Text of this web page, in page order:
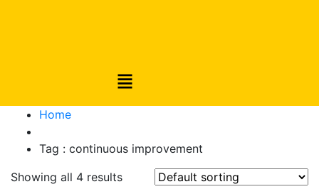
Home
Tag : continuous improvement
Showing all 4 results